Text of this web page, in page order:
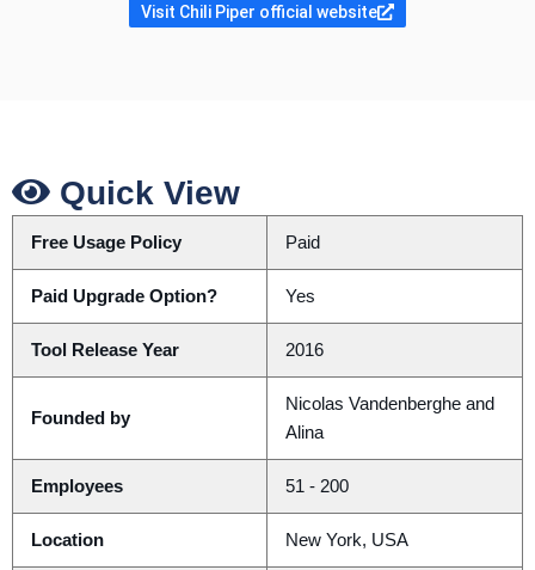
Visit Chili Piper official website
Quick View
Free Usage Policy Paid
Paid Upgrade Option? Yes
Tool Release Year 2016
Founded by
Nicolas Vandenberghe and
Alina
Employees 51 - 200
Location New York, USA